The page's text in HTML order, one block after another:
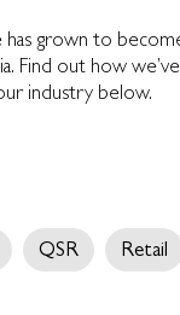
has grown to
Find out how
industry below.
QSR Retail